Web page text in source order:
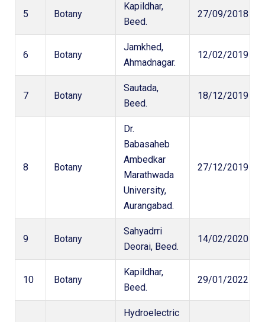
5 Botany
Kapildhar,
Beed.
27/09/2018
6 Botany
Jamkhed,
Ahmadnagar.
12/02/2019
7 Botany
Sautada,
Beed.
18/12/2019
8 Botany
Dr.
Babasaheb
Ambedkar
Marathwada
University,
Aurangabad.
27/12/2019
9 Botany
Sahyadrri
Deorai, Beed.
14/02/2020
10 Botany
Kapildhar,
Beed.
29/01/2022
Hydroelectric